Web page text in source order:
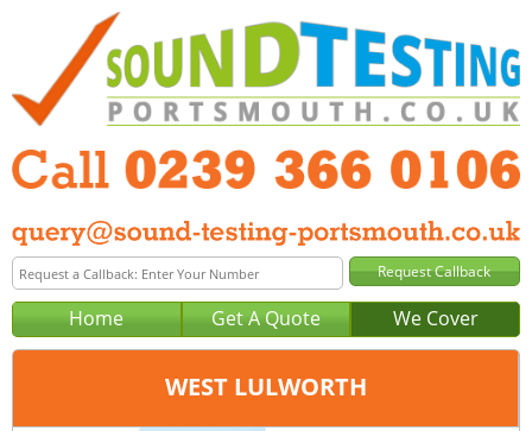
Home Get A Quote We Cover
WEST LULWORTH